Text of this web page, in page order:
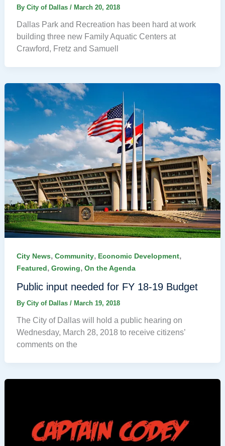
By City of Dallas / March 20, 2018
Dallas Park and Recreation has been hard at work
building three new Family Aquatic Centers at
Crawford, Fretz and Samuell
City News, Community, Economic Development,
Featured, Growing, On the Agenda
Public input needed for FY 18-19 Budget
By City of Dallas / March 19, 2018
The City of Dallas will hold a public hearing on
Wednesday, March 28, 2018 to receive citizens’
comments on the